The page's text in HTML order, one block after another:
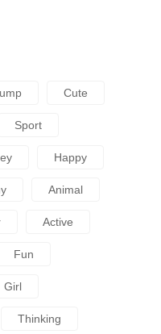
Cute
Sport
Happy
Animal
Active
Fun
Girl
Thinking